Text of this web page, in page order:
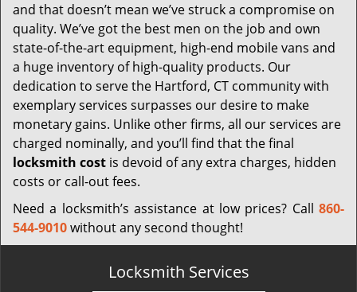
and that doesn’t mean we’ve struck a compromise on
quality. We’ve got the best men on the job and own
state-of-the-art equipment, high-end mobile vans and
a huge inventory of high-quality products. Our
dedication to serve the Hartford, CT community with
exemplary services surpasses our desire to make
monetary gains. Unlike other firms, all our services are
charged nominally, and you’ll find that the final
locksmith cost is devoid of any extra charges, hidden
costs or call-out fees.
Need a locksmith’s assistance at low prices? Call 860-
544-9010without any second thought!
Locksmith Services